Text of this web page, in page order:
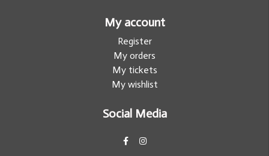
My account
Register
My orders
My tickets
My wishlist
Social Media